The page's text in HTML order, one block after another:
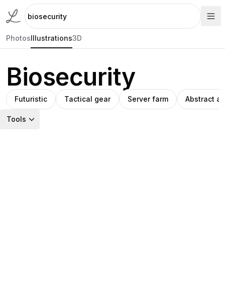
PhotosIllustrations3D
Biosecurity
Futuristic Tactical gear Server farm Abstract
Tools